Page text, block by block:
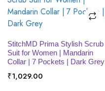
SELECT OPTIONS
StitchMD Prima Stylish Scrub
Suit for Women | Mandarin
Collar | 7 Pockets | Dark Grey
₹1,029.00